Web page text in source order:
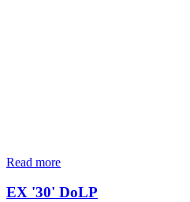
Read more
EX '30' DoLP